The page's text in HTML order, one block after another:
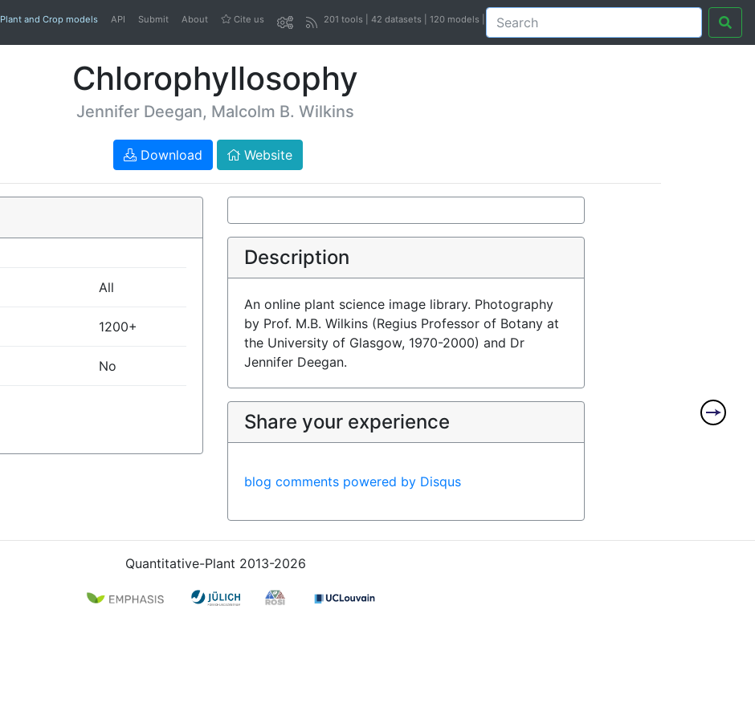
Plant and Crop models API Submit About Cite us 201 tools | 42 datasets | 120 models |
Chlorophyllosophy
Jennifer Deegan, Malcolm B. Wilkins
Download Website
All
1200+
No
Description
An online plant science image library. Photography
by Prof. M.B. Wilkins (Regius Professor of Botany at
the University of Glasgow, 1970-2000) and Dr
Jennifer Deegan.
Share your experience
blog comments powered by Disqus
Quantitative-Plant 2013-2026